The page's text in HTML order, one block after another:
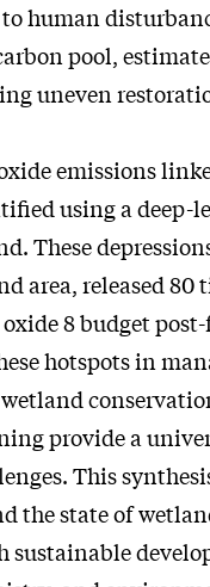
human
pool,
uneven
emissions
using a deep-
These
area, released
oxide 8 budget
hotspots in
provide a
This
the state of